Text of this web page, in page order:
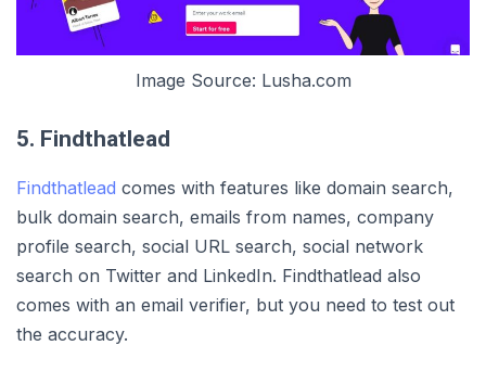
Image Source: Lusha.com
5. Findthatlead
Findthatlead comes with features like domain search,
bulk domain search, emails from names, company
profile search, social URL search, social network
search on Twitter and LinkedIn. Findthatlead also
comes with an email verifier, but you need to test out
the accuracy.